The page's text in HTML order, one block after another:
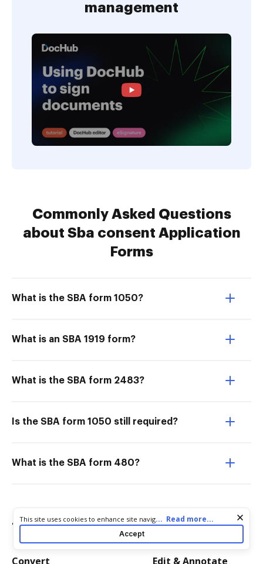
management
Commonly Asked Questions
about Sba consent Application
Forms
What is the SBA form 1050?
What is an SBA 1919 form?
What is the SBA form 2483?
Is the SBA form 1050 still required?
What is the SBA form 480?
Try more PDF tools
Convert Edit & Annotate
Cookie consent notice
This site uses cookies to enhance site navigation and personalize
your experience. By using this site you agree to our use of cookies
as described in our
. You can modify your selections
... Read more...
Accept